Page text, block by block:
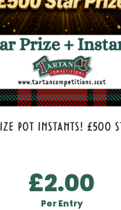
POT INSTANTS! £500
£2.00
Per Entry